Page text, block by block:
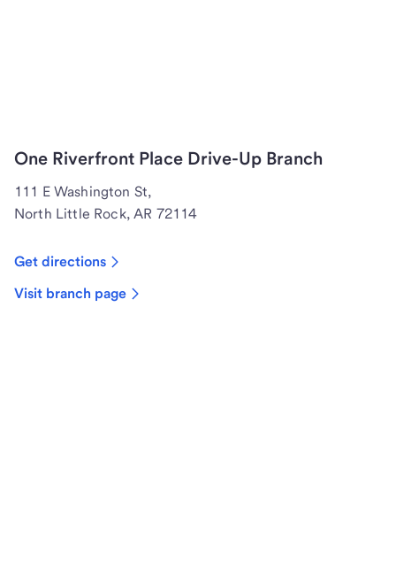
One Riverfront Place Drive-Up Branch
111 E Washington St,
North Little Rock, AR 72114
Get directions
Visit branch page